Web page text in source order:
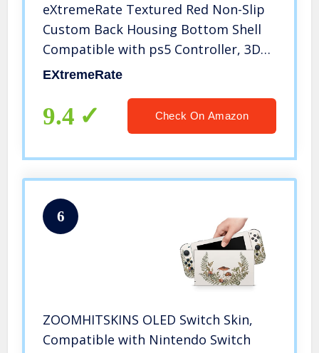
eXtremeRate Textured Red Non-Slip
Custom Back Housing Bottom Shell
Compatible with ps5 Controller, 3D
Splashing Cover, Game Improvement
Compatible with ps5 Controller
EXtremeRate
9.4 Check On Amazon
6
ZOOMHITSKINS OLED Switch Skin,
Compatible with Nintendo Switch